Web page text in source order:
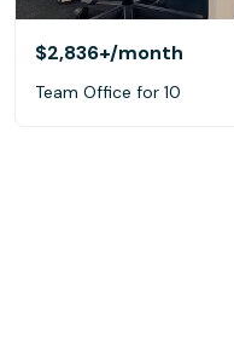
$2,836+/month
Team Office for 10